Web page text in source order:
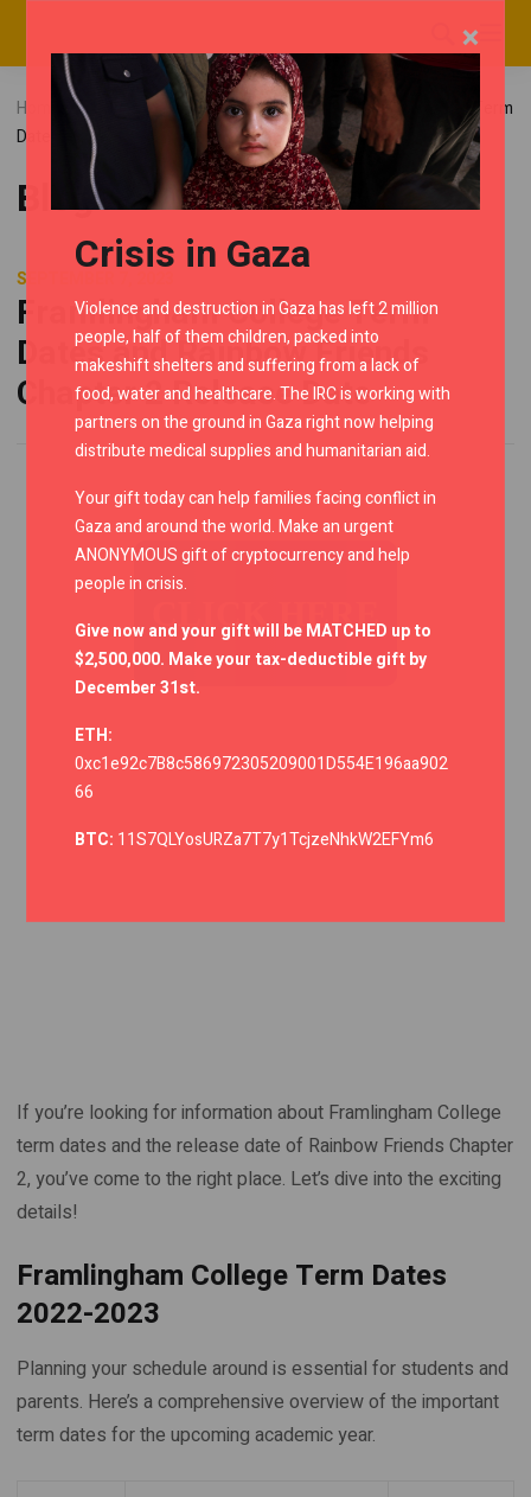
Home Uncategorized
Framlingham College Term
Dates and Rainbow Friends Chapter 2 Release Date
Blog
SEPTEMBER 7, 2023
Framlingham College Term
Dates and Rainbow Friends
Chapter 2 Release Date
CLICK HERE
If you’re looking for information about Framlingham College
term dates and the release date of Rainbow Friends Chapter
2, you’ve come to the right place. Let’s dive into the exciting
details!
Framlingham College Term Dates
2022-2023
Planning your schedule around is essential for students and
parents. Here’s a comprehensive overview of the important
term dates for the upcoming academic year.
×
Crisis in Gaza
Violence and destruction in Gaza has left 2 million
people, half of them children, packed into
makeshift shelters and suffering from a lack of
food, water and healthcare. The IRC is working with
partners on the ground in Gaza right now helping
distribute medical supplies and humanitarian aid.
Your gift today can help families facing conflict in
Gaza and around the world. Make an urgent
ANONYMOUS gift of cryptocurrency and help
people in crisis.
Give now and your gift will be MATCHED up to
$2,500,000. Make your tax-deductible gift by
December 31st.
ETH:
0xc1e92c7B8c586972305209001D554E196aa902
66
BTC: 11S7QLYosURZa7T7y1TcjzeNhkW2EFYm6